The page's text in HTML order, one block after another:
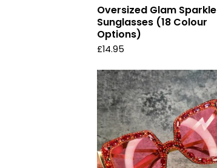
Oversized Glam Sparkle
Sunglasses (18 Colour
Options)
£14.95